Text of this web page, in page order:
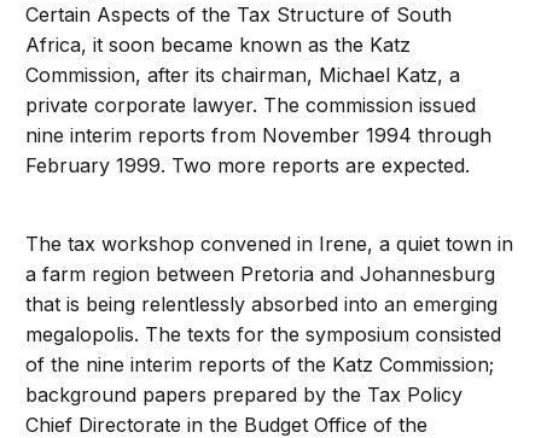
Certain Aspects of the Tax Structure of South
Africa, it soon became known as the Katz
Commission, after its chairman, Michael Katz, a
private corporate lawyer. The commission issued
nine interim reports from November 1994 through
February 1999. Two more reports are expected.
The tax workshop convened in Irene, a quiet town in
a farm region between Pretoria and Johannesburg
that is being relentlessly absorbed into an emerging
megalopolis. The texts for the symposium consisted
of the nine interim reports of the Katz Commission;
background papers prepared by the Tax Policy
Chief Directorate in the Budget Office of the